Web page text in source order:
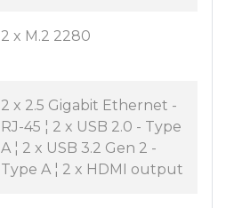
2 x M.2 2280
2 x 2.5 Gigabit Ethernet -
RJ-45 ¦ 2 x USB 2.0 - Type
A ¦ 2 x USB 3.2 Gen 2 -
Type A ¦ 2 x HDMI output